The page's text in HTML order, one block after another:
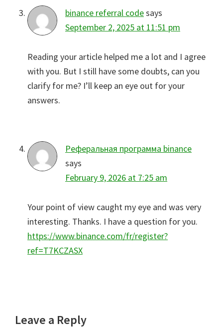
binance referral codesays
September 2, 2025 at 11:51 pm
Reading your article helped me a lot and I agree
with you. But I still have some doubts, can you
clarify for me? I’ll keep an eye out for your
answers.
Реферальная программа binance
says
February 9, 2026 at 7:25 am
Your point of view caught my eye and was very
interesting. Thanks. I have a question for you.
https://www.binance.com/fr/register?
ref=T7KCZASX
Leave a Reply